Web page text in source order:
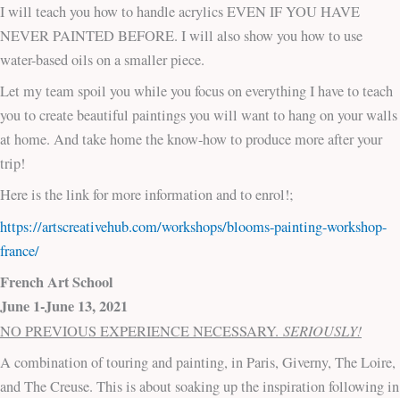
I will teach you how to handle acrylics EVEN IF YOU HAVE
NEVER PAINTED BEFORE. I will also show you how to use
water-based oils on a smaller piece.
Let my team spoil you while you focus on everything I have to teach
you to create beautiful paintings you will want to hang on your walls
at home. And take home the know-how to produce more after your
trip!
Here is the link for more information and to enrol!;
https://artscreativehub.com/workshops/blooms-painting-workshop-
france/
French Art School
June 1-June 13, 2021
NO PREVIOUS EXPERIENCE NECESSARY. SERIOUSLY!
A combination of touring and painting, in Paris, Giverny, The Loire,
and The Creuse. This is about soaking up the inspiration following in